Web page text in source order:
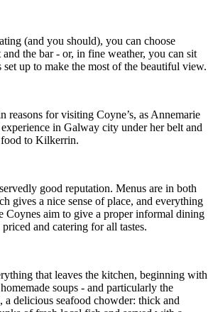
(and you should), you can choose
and the bar - or, in fine weather, you can sit
set up to make the most of the beautiful view.
reasons for visiting Coyne’s, as Annemarie
in Galway city under her belt and
to Kilkerrin.
good reputation. Menus are in both
gives a nice sense of place, and everything
Coynes aim to give a proper informal dining
and catering for all tastes.
that leaves the kitchen, beginning with
soups - and particularly the
a delicious seafood chowder: thick and